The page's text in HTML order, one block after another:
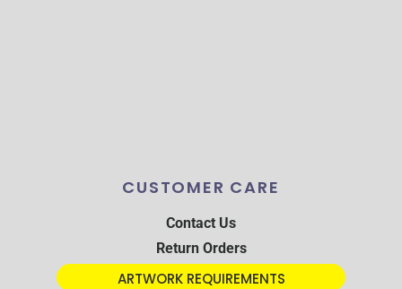
CUSTOMER CARE
Contact Us
Return Orders
ARTWORK REQUIREMENTS